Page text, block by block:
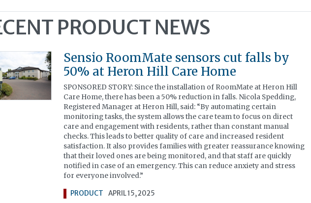
PRODUCT NEWS
Sensio RoomMate sensors cut falls by
50% at Heron Hill Care Home
SPONSORED STORY: Since the installation of RoomMate at Heron Hill
Care Home, there has been a 50% reduction in falls. Nicola Spedding,
Registered Manager at Heron Hill, said: “By automating certain
monitoring tasks, the system allows the care team to focus on direct
care and engagement with residents, rather than constant manual
checks. This leads to better quality of care and increased resident
satisfaction. It also provides families with greater reassurance knowing
that their loved ones are being monitored, and that staff are quickly
notified in case of an emergency. This can reduce anxiety and stress
for everyone involved.”
PRODUCT APRIL 15, 2025